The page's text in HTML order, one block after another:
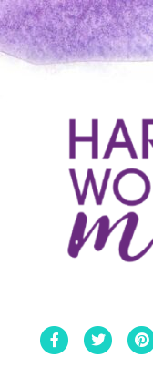
FacebookTwitter